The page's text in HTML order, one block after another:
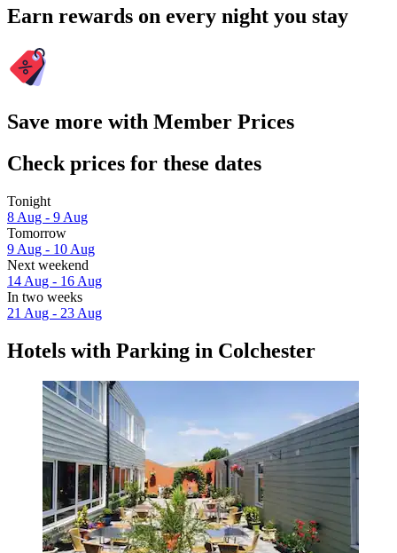
Earn rewards on every night you stay
Save more with Member Prices
Check prices for these dates
Tonight
8 Aug - 9 Aug
Tomorrow
9 Aug - 10 Aug
Next weekend
14 Aug - 16 Aug
In two weeks
21 Aug - 23 Aug
Hotels with Parking in Colchester